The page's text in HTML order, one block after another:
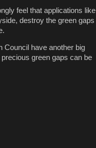
feel that applications like
destroy the green gaps
Council have another big
green gaps can be